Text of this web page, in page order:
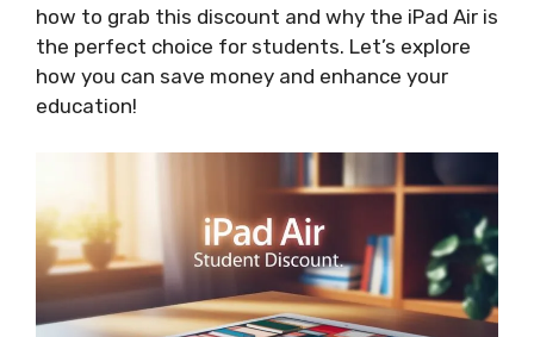
how to grab this discount and why the iPad Air is
the perfect choice for students. Let’s explore
how you can save money and enhance your
education!